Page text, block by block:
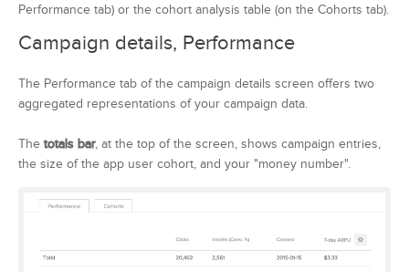
Performance tab) or the cohort analysis table (on the Cohorts tab).
Campaign details, Performance
The Performance tab of the campaign details screen offers two
aggregated representations of your campaign data.
Thetotals bar, at the top of the screen, shows campaign entries,
the size of the app user cohort, and your "money number".